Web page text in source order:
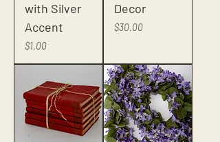
with Silver
Accent
Price
$1.00
Decor
Price
$30.00